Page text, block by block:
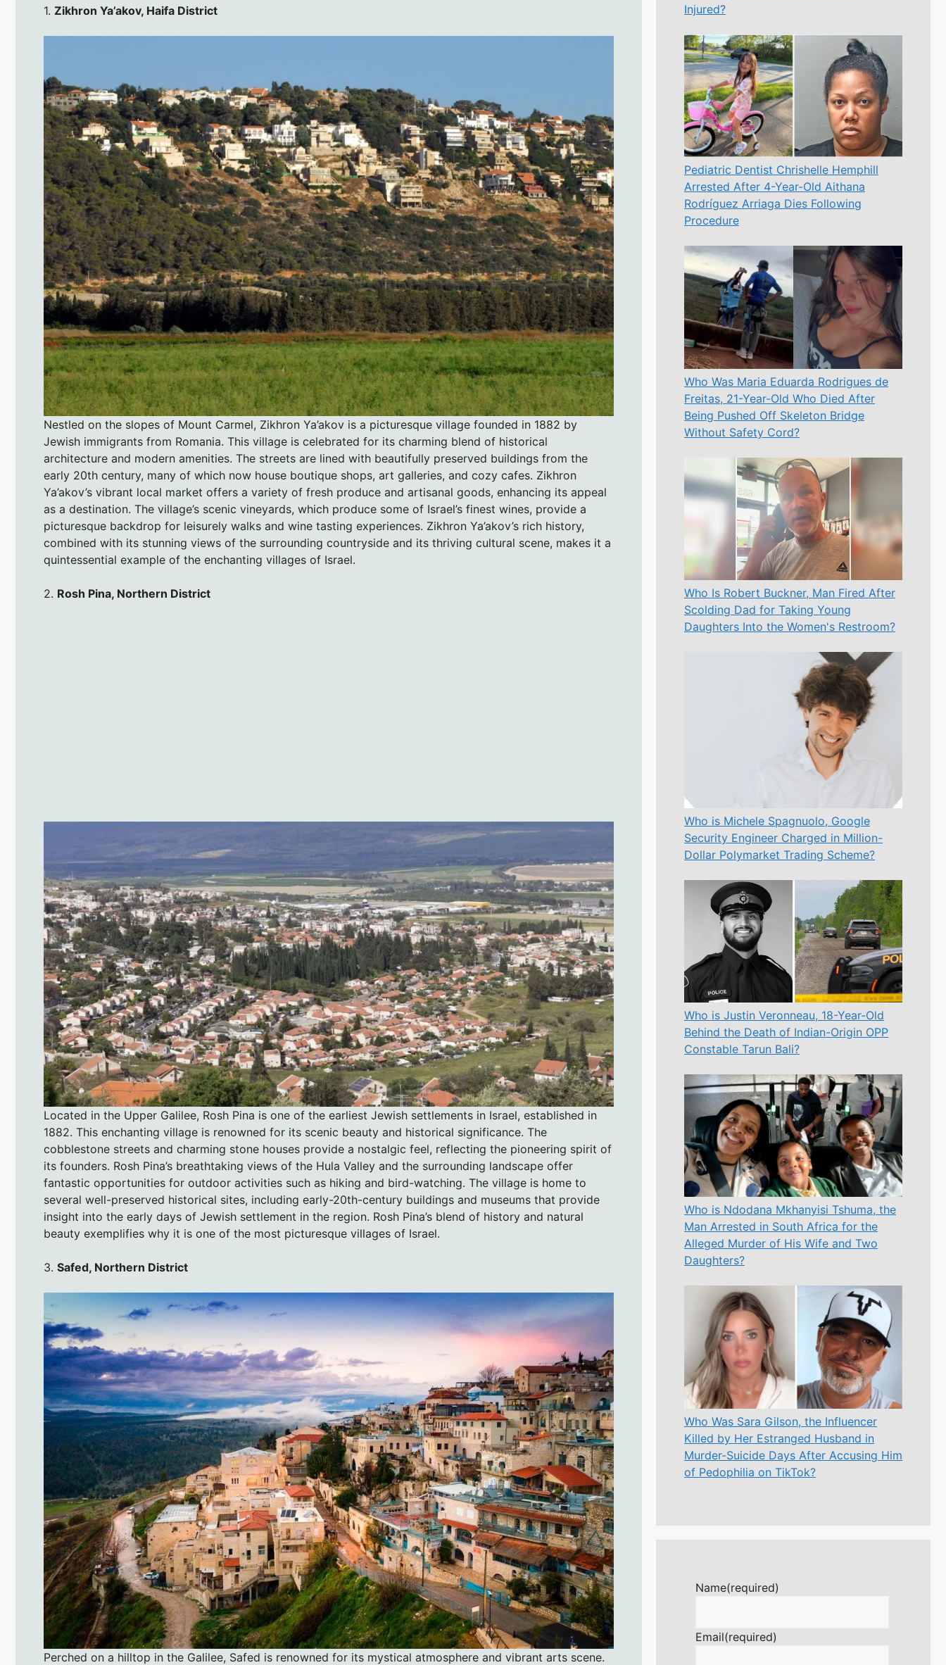
1. Zikhron Ya’akov, Haifa District
Nestled on the slopes of Mount Carmel, Zikhron Ya’akov is a picturesque village founded in 1882 by
Jewish immigrants from Romania. This village is celebrated for its charming blend of historical
architecture and modern amenities. The streets are lined with beautifully preserved buildings from the
early 20th century, many of which now house boutique shops, art galleries, and cozy cafes. Zikhron
Ya’akov’s vibrant local market offers a variety of fresh produce and artisanal goods, enhancing its appeal
as a destination. The village’s scenic vineyards, which produce some of Israel’s finest wines, provide a
picturesque backdrop for leisurely walks and wine tasting experiences. Zikhron Ya’akov’s rich history,
combined with its stunning views of the surrounding countryside and its thriving cultural scene, makes it a
quintessential example of the enchanting villages of Israel.
2. Rosh Pina, Northern District
Located in the Upper Galilee, Rosh Pina is one of the earliest Jewish settlements in Israel, established in
1882. This enchanting village is renowned for its scenic beauty and historical significance. The
cobblestone streets and charming stone houses provide a nostalgic feel, reflecting the pioneering spirit of
its founders. Rosh Pina’s breathtaking views of the Hula Valley and the surrounding landscape offer
fantastic opportunities for outdoor activities such as hiking and bird-watching. The village is home to
several well-preserved historical sites, including early-20th-century buildings and museums that provide
insight into the early days of Jewish settlement in the region. Rosh Pina’s blend of history and natural
beauty exemplifies why it is one of the most picturesque villages of Israel.
3. Safed, Northern District
Perched on a hilltop in the Galilee, Safed is renowned for its mystical atmosphere and vibrant arts scene.
Injured?
Pediatric Dentist Chrishelle Hemphill
Arrested After 4-Year-Old Aithana
Rodríguez Arriaga Dies Following
Procedure
Who Was Maria Eduarda Rodrigues de
Freitas, 21-Year-Old Who Died After
Being Pushed Off Skeleton Bridge
Without Safety Cord?
Who Is Robert Buckner, Man Fired After
Scolding Dad for Taking Young
Daughters Into the Women's Restroom?
Who is Michele Spagnuolo, Google
Security Engineer Charged in Million-
Dollar Polymarket Trading Scheme?
Who is Justin Veronneau, 18-Year-Old
Behind the Death of Indian-Origin OPP
Constable Tarun Bali?
Who is Ndodana Mkhanyisi Tshuma, the
Man Arrested in South Africa for the
Alleged Murder of His Wife and Two
Daughters?
Who Was Sara Gilson, the Influencer
Killed by Her Estranged Husband in
Murder-Suicide Days After Accusing Him
of Pedophilia on TikTok?
Name(required)
Email(required)